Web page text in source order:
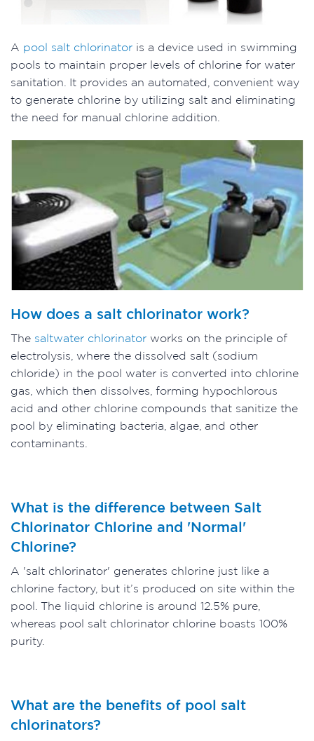
A pool salt chlorinator is a device used in swimming
pools to maintain proper levels of chlorine for water
sanitation. It provides an automated, convenient way
to generate chlorine by utilizing salt and eliminating
the need for manual chlorine addition.
How does a salt chlorinator work?
The saltwater chlorinator works on the principle of
electrolysis, where the dissolved salt (sodium
chloride) in the pool water is converted into chlorine
gas, which then dissolves, forming hypochlorous
acid and other chlorine compounds that sanitize the
pool by eliminating bacteria, algae, and other
contaminants.
What is the difference between Salt
Chlorinator Chlorine and 'Normal'
Chlorine?
A 'salt chlorinator' generates chlorine just like a
chlorine factory, but it’s produced on site within the
pool. The liquid chlorine is around 12.5% pure,
whereas pool salt chlorinator chlorine boasts 100%
purity.
What are the benefits of pool salt
chlorinators?